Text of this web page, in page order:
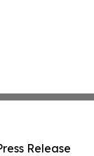
Release